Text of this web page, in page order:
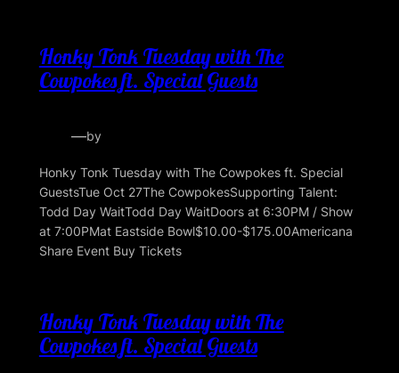
Honky Tonk Tuesday with The
Cowpokes ft. Special Guests
—by
Honky Tonk Tuesday with The Cowpokes ft. Special
GuestsTue Oct 27The CowpokesSupporting Talent:
Todd Day WaitTodd Day WaitDoors at 6:30PM / Show
at 7:00PMat Eastside Bowl$10.00-$175.00Americana
Share Event Buy Tickets
Honky Tonk Tuesday with The
Cowpokes ft. Special Guests